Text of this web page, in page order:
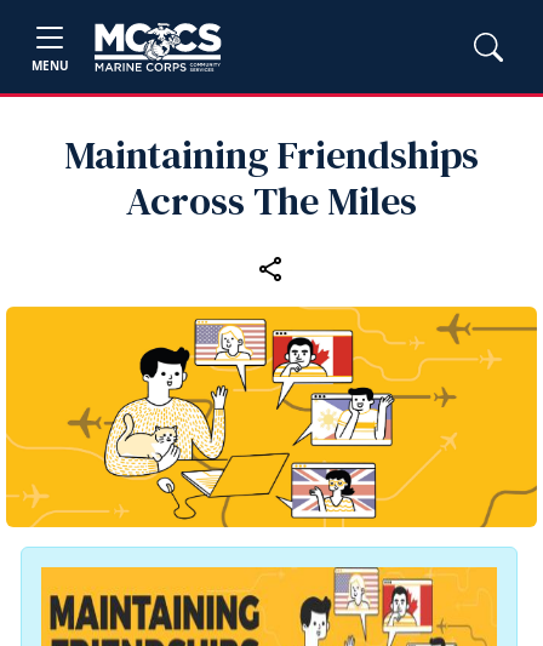
MENU
Maintaining Friendships
Across The Miles